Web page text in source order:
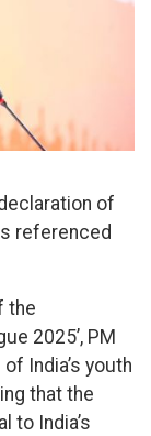
of
referenced
the
2025’, PM
India’s youth
that the
to India’s